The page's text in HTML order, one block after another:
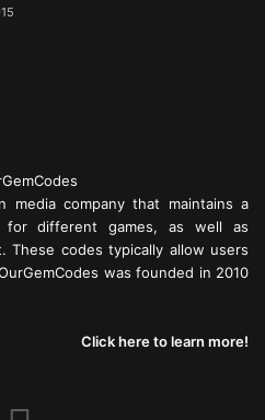
media company that maintains a
for different games, as well as
These codes typically allow users
was founded in 2010
Click here to learn more!